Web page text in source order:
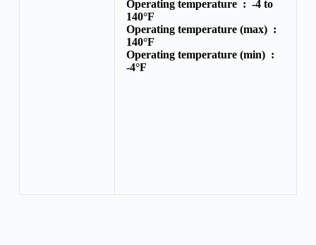
Operating temperature : -4 to
140°F
Operating temperature (max) :
140°F
Operating temperature (min) :
-4°F